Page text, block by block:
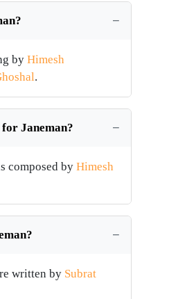
by Himesh
.
Janeman?
composed by Himesh
written by Subrat